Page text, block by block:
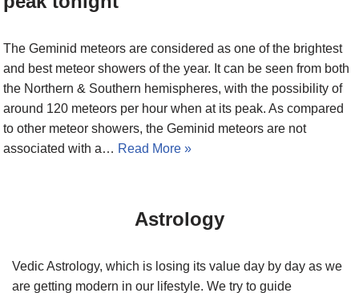
The Geminid meteors are considered as one of the brightest
and best meteor showers of the year. It can be seen from both
the Northern & Southern hemispheres, with the possibility of
around 120 meteors per hour when at its peak. As compared
to other meteor showers, the Geminid meteors are not
associated with a… Read More »
Astrology
Vedic Astrology, which is losing its value day by day as we
are getting modern in our lifestyle. We try to guide